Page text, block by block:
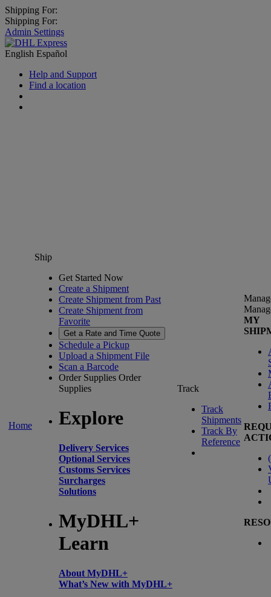
Shipping For:
Shipping For:
Admin Settings
English Español
Help and Support
Find a location
Home
Ship
Get Started Now
Create a Shipment
Create Shipment from Past
Create Shipment from
Favorite
Get a Rate and Time Quote
Schedule a Pickup
Upload a Shipment File
Scan a Barcode
Order Supplies Order
Supplies
Explore
Delivery Services
Optional Services
Customs Services
Surcharges
Solutions
MyDHL+
Learn
About MyDHL+
What’s New with MyDHL+
Track
Track
Shipments
Track By
Reference
MY
(